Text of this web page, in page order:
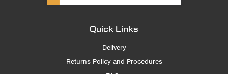
Quick Links
Delivery
Returns Policy and Procedures